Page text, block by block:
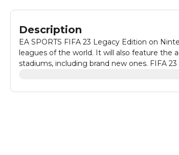
Description
EA SPORTS FIFA 23 Legacy Edition on
leagues of the world. It will also feature the
stadiums, including brand new ones. FIFA